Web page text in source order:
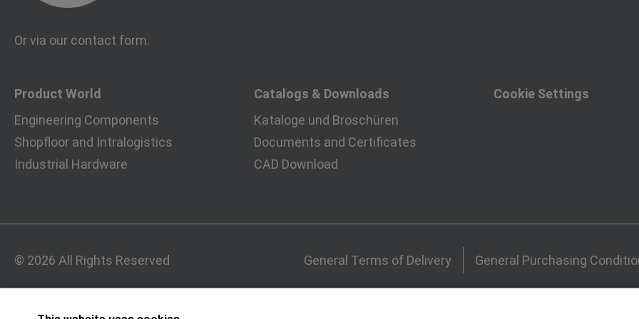
Or via our contact form.
Product World
Engineering Components
Shopfloor and Intralogistics
Industrial Hardware
Catalogs & Downloads
Kataloge und Broschüren
Documents and Certificates
CAD Download
Cookie Settings
© 2026 All Rights Reserved General Terms of Delivery General Purchasing